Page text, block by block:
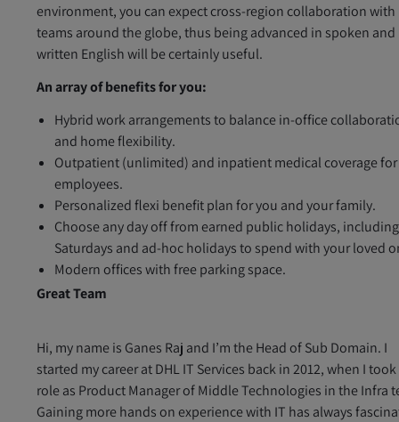
environment, you can expect cross-region collaboration with
teams around the globe, thus being advanced in spoken and
written English will be certainly useful.
An array of benefits for you:
Hybrid work arrangements to balance in-office
and home flexibility.
Outpatient (unlimited) and inpatient medical coverage for
employees.
Personalized flexi benefit plan for you and your family.
Choose any day off from earned public holidays, including
Saturdays and ad-hoc holidays to spend with your loved
Modern offices with free parking space.
Great Team
Hi, my name is Ganes Raj and I’m the Head of Sub Domain. I
started my career at DHL IT Services back in 2012, when I took
role as Product Manager of Middle Technologies in the Infra
Gaining more hands on experience with IT has always